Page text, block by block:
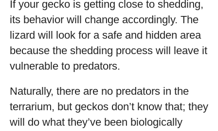
If your gecko is getting close to shedding,
its behavior will change accordingly. The
lizard will look for a safe and hidden area
because the shedding process will leave it
vulnerable to predators.
Naturally, there are no predators in the
terrarium, but geckos don’t know that; they
will do what they’ve been biologically